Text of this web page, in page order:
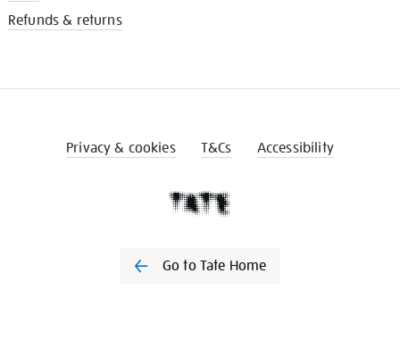
Refunds & returns
Privacy & cookies T&Cs Accessibility
Go to Tate Home